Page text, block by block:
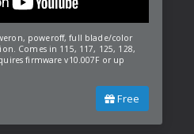
poweroff, full blade/color
Comes in 115, 117, 125, 128,
firmware v10.007F or up
Free